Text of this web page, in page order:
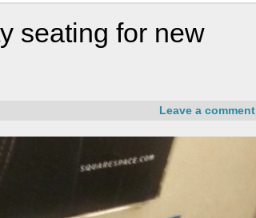
seating for new
Leave a comment